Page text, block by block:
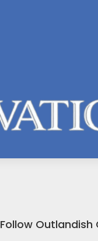
Follow Outlandish